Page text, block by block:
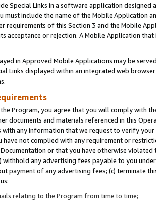
Special Links in a software application
must include the name of the Mobile Application
requirements of this Section 3 and the Mobile
acceptance or rejection. A Mobile Application
in Approved Mobile Applications may be
Links displayed within an integrated web
Program, you agree that you will comply with
documents and materials referenced in this
with any information that we request to verify
have not complied with any requirement or
or that you have otherwise
withhold any advertising fees payable to you
payment of any advertising fees; (c) terminate
relating to the Program from time to time;